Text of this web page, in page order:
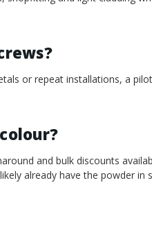
or repeat installations, a
and bulk discounts
already have the powder in